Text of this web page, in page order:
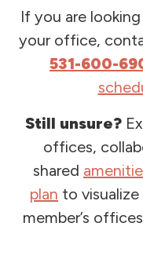
If you are
your office,
531-600-
Still unsure?
offices,
shared
plan to
member’s